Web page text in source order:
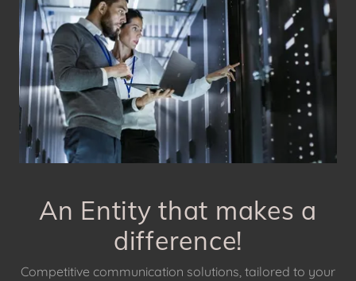
An Entity that makes a
difference!
Competitive communication solutions, tailored to your